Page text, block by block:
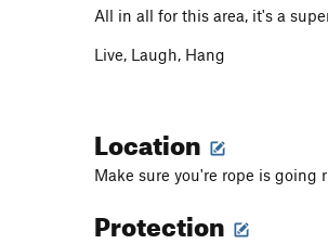
All in all for this area, it's a
Live, Laugh, Hang
Location
Make sure you're rope is going
Protection